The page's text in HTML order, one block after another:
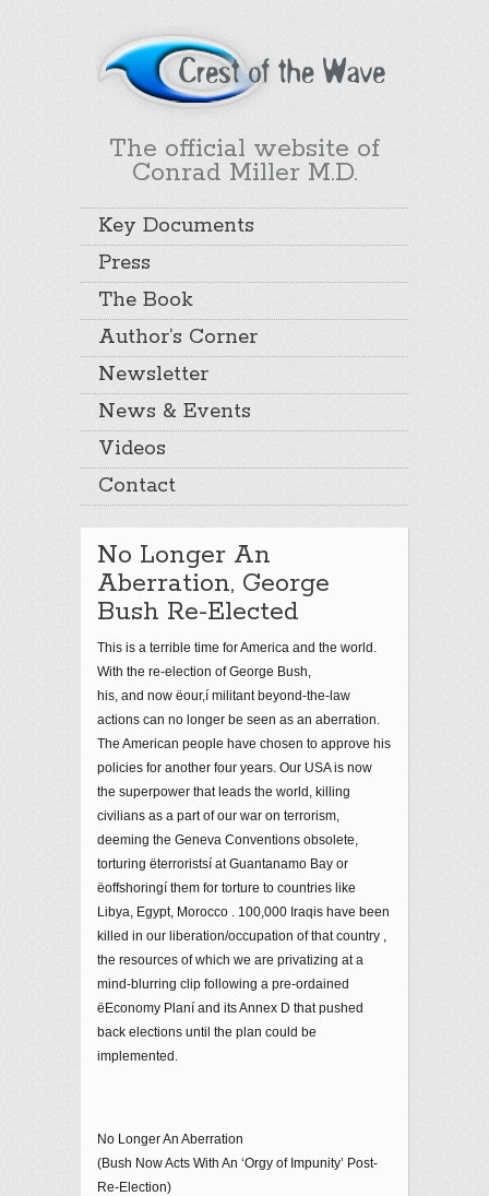
The official website of
Conrad Miller M.D.
Key Documents
Press
The Book
Author’s Corner
Newsletter
News & Events
Videos
Contact
No Longer An
Aberration, George
Bush Re-Elected
This is a terrible time for America and the world.
With the re-election of George Bush,
his, and now ëour,í militant beyond-the-law
actions can no longer be seen as an aberration.
The American people have chosen to approve his
policies for another four years. Our USA is now
the superpower that leads the world, killing
civilians as a part of our war on terrorism,
deeming the Geneva Conventions obsolete,
torturing ëterroristsí at Guantanamo Bay or
ëoffshoringí them for torture to countries like
Libya, Egypt, Morocco . 100,000 Iraqis have been
killed in our liberation/occupation of that country ,
the resources of which we are privatizing at a
mind-blurring clip following a pre-ordained
ëEconomy Planí and its Annex D that pushed
back elections until the plan could be
implemented.
No Longer An Aberration
(Bush Now Acts With An ‘Orgy of Impunity’ Post-
Re-Election)